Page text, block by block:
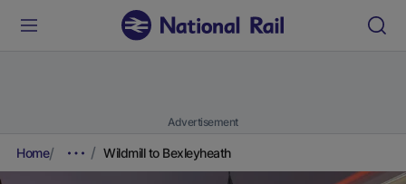
Advertisement
Home Wildmill to Bexleyheath